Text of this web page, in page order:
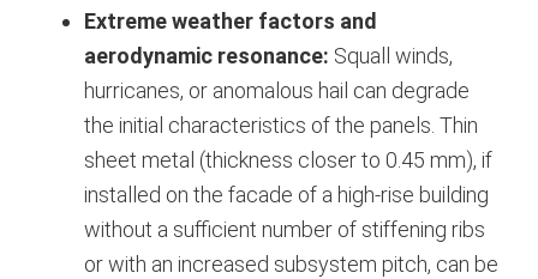
Extreme weather factors and
aerodynamic resonance: Squall winds,
hurricanes, or anomalous hail can degrade
the initial characteristics of the panels. Thin
sheet metal (thickness closer to 0.45 mm), if
installed on the facade of a high-rise building
without a sufficient number of stiffening ribs
or with an increased subsystem pitch, can be